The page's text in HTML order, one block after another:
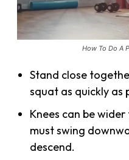
How To Do A
Stand close
squat as quickly as
Knees can be
must swing
descend.